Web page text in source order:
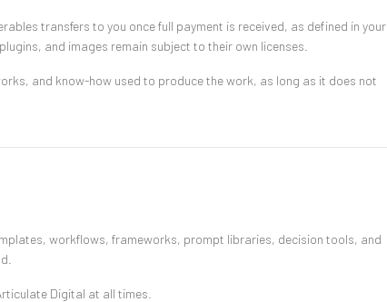
transfers to you once full payment is received, as defined in your
and images remain subject to their own licenses.
and know-how used to produce the work, as long as it does not
workflows, frameworks, prompt libraries, decision tools, and
Digital at all times.